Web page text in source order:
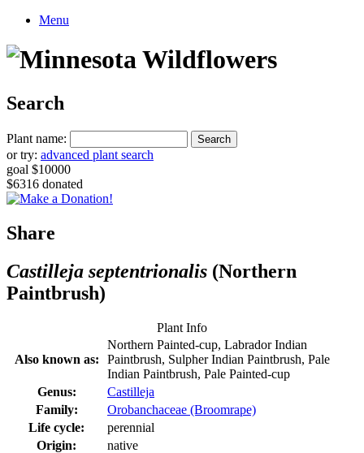
Menu
Search
Plant name:
or try: advanced plant search
goal $10000
$6316 donated
Share
Castilleja septentrionalis (Northern
Paintbrush)
Plant Info
Also known as:
Northern Painted-cup, Labrador Indian
Paintbrush, Sulpher Indian Paintbrush, Pale
Indian Paintbrush, Pale Painted-cup
Genus:
Castilleja
Family:
Orobanchaceae (Broomrape)
Life cycle:
perennial
Origin:
native